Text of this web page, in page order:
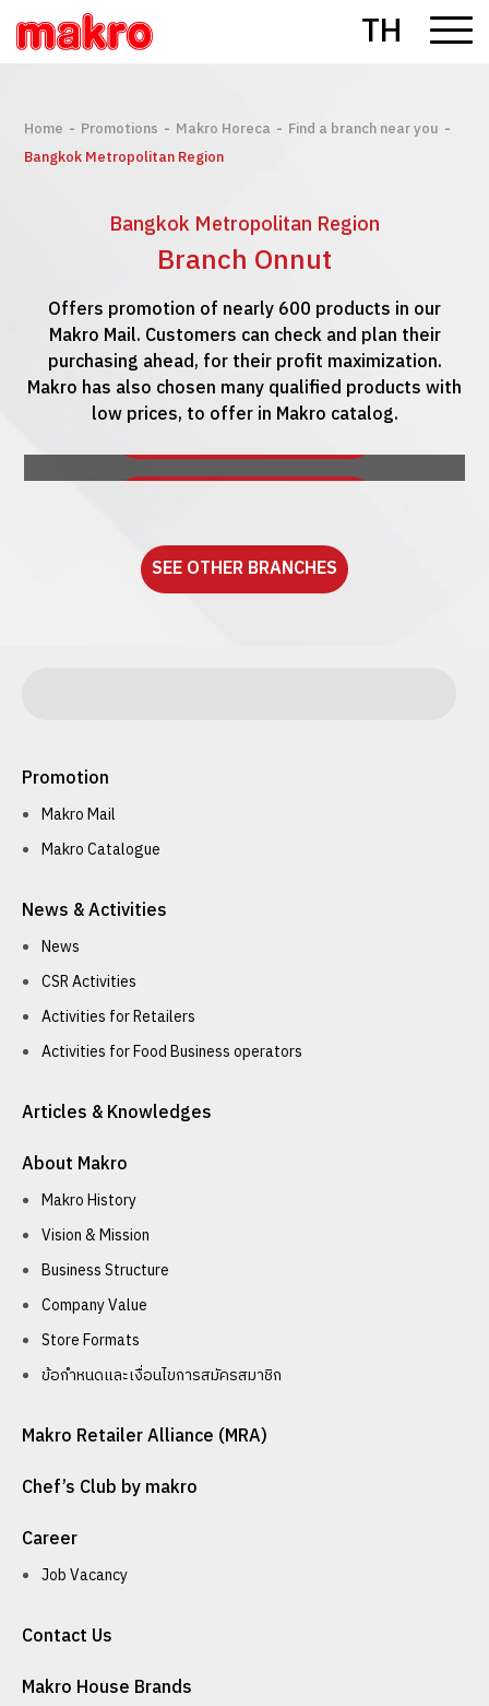
TH
Home - Promotions - Makro Horeca - Find a branch near you -
Bangkok Metropolitan Region
Bangkok Metropolitan Region
Branch Onnut
Offers promotion of nearly 600 products in our
Makro Mail. Customers can check and plan their
purchasing ahead, for their profit maximization.
Makro has also chosen many qualified products with
low prices, to offer in Makro catalog.
SEE OTHER BRANCHES
Promotion
Makro Mail
Makro Catalogue
News & Activities
News
CSR Activities
Activities for Retailers
Activities for Food Business operators
Articles & Knowledges
About Makro
Makro History
Vision & Mission
Business Structure
Company Value
Store Formats
ข้อกำหนดและเงื่อนไขการสมัครสมาชิก
Makro Retailer Alliance (MRA)
Chef’s Club by makro
Career
Job Vacancy
Contact Us
Makro House Brands